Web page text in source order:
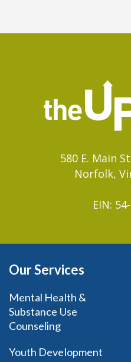
580 E. Main
Norfolk,
EIN:
Our Services
Mental Health &
Substance Use
Counseling
Youth Development